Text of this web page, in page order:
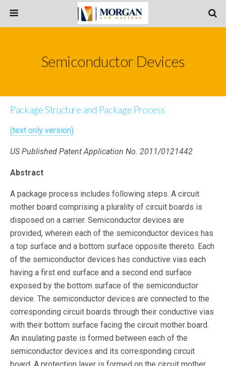
Semiconductor Devices
Package Structure and Package Process
(text only version)
US Published Patent Application No. 2011/0121442
Abstract
A package process includes following steps. A circuit
mother board comprising a plurality of circuit boards is
disposed on a carrier. Semiconductor devices are
provided, wherein each of the semiconductor devices has
a top surface and a bottom surface opposite thereto. Each
of the semiconductor devices has conductive vias each
having a first end surface and a second end surface
exposed by the bottom surface of the semiconductor
device. The semiconductor devices are connected to the
corresponding circuit boards through their conductive vias
with their bottom surface facing the circuit mother board.
An insulating paste is formed between each of the
semiconductor devices and its corresponding circuit